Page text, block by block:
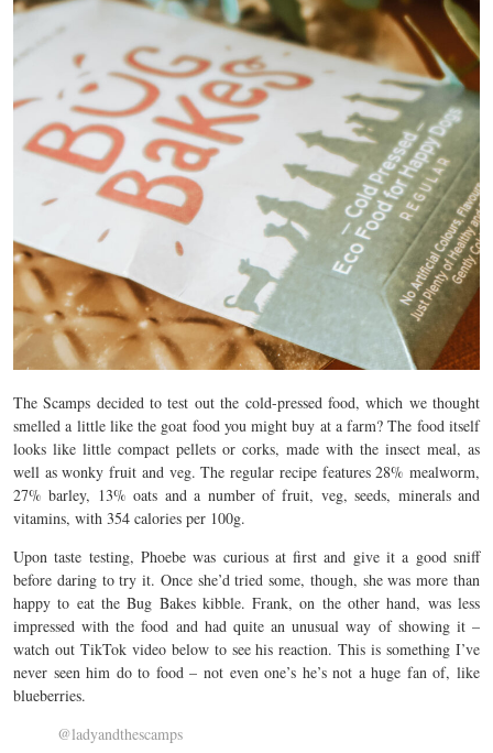
The Scamps decided to test out the cold-pressed food, which we thought
smelled a little like the goat food you might buy at a farm? The food itself
looks like little compact pellets or corks, made with the insect meal, as
well as wonky fruit and veg. The regular recipe features 28% mealworm,
27% barley, 13% oats and a number of fruit, veg, seeds, minerals and
vitamins, with 354 calories per 100g.
Upon taste testing, Phoebe was curious at first and give it a good sniff
before daring to try it. Once she’d tried some, though, she was more than
happy to eat the Bug Bakes kibble. Frank, on the other hand, was less
impressed with the food and had quite an unusual way of showing it –
watch out TikTok video below to see his reaction. This is something I’ve
never seen him do to food – not even one’s he’s not a huge fan of, like
blueberries.
@ladyandthescamps